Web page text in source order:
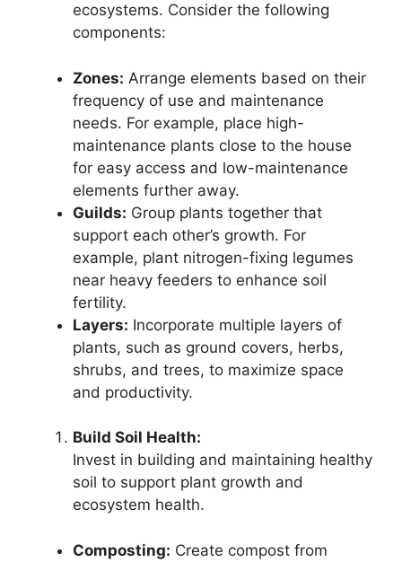
ecosystems. Consider the following
components:
Zones: Arrange elements based on their
frequency of use and maintenance
needs. For example, place high-
maintenance plants close to the house
for easy access and low-maintenance
elements further away.
Guilds: Group plants together that
support each other’s growth. For
example, plant nitrogen-fixing legumes
near heavy feeders to enhance soil
fertility.
Layers: Incorporate multiple layers of
plants, such as ground covers, herbs,
shrubs, and trees, to maximize space
and productivity.
Build Soil Health:
Invest in building and maintaining healthy
soil to support plant growth and
ecosystem health.
Composting: Create compost from